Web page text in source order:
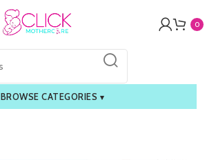
0
BROWSE CATEGORIES ▾